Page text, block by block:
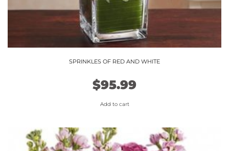
SPRINKLES OF RED AND WHITE
$95.99
Add to cart